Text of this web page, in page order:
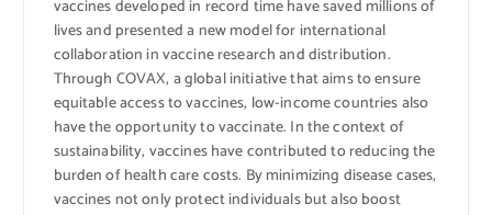
vaccines developed in record time have saved millions of
lives and presented a new model for international
collaboration in vaccine research and distribution.
Through COVAX, a global initiative that aims to ensure
equitable access to vaccines, low-income countries also
have the opportunity to vaccinate. In the context of
sustainability, vaccines have contributed to reducing the
burden of health care costs. By minimizing disease cases,
vaccines not only protect individuals but also boost